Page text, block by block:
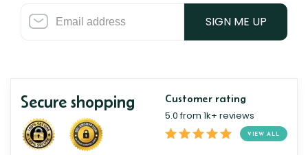
SIGN ME UP
Secure shopping Customer rating
5.0 from 1k+ reviews
VIEW ALL